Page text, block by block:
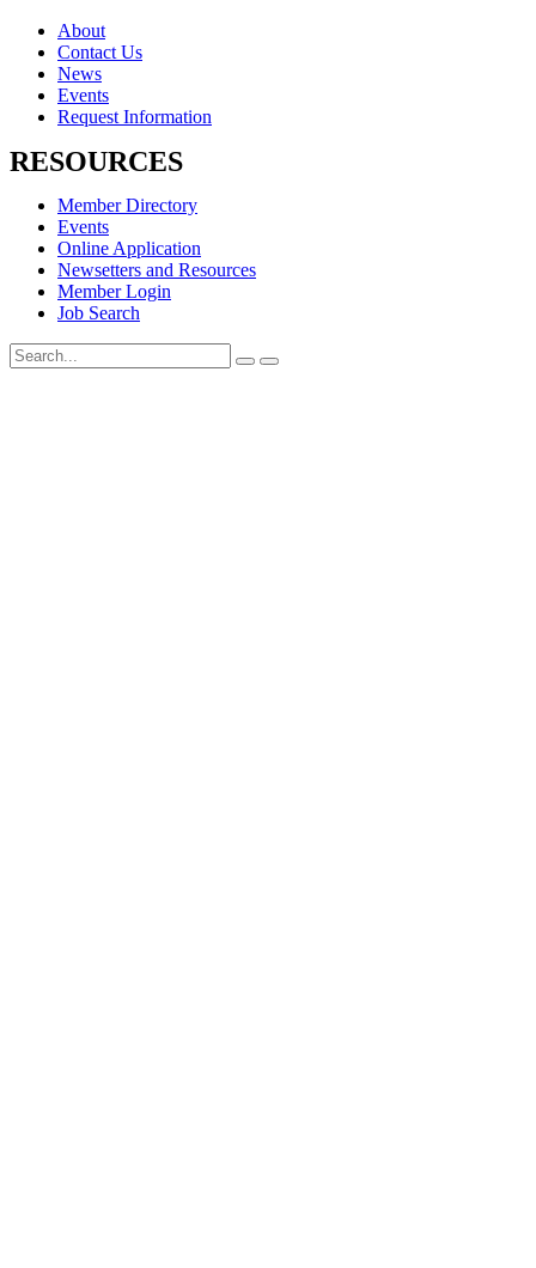
About
Contact Us
News
Events
Request Information
RESOURCES
Member Directory
Events
Online Application
Newsetters and Resources
Member Login
Job Search